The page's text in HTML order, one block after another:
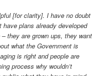
[for clarity]. I have no doubt
plans already developed
they are grown ups, they want
what the Government is
is right and people are
process why wouldn’t